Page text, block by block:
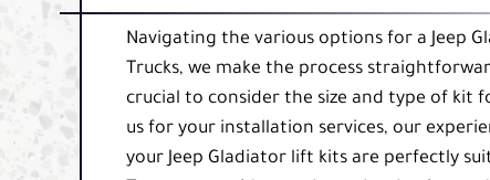
Navigating the various options for a Jeep
Trucks, we make the process
crucial to consider the size and type of kit
us for your installation services, our
your Jeep Gladiator lift kits are perfectly